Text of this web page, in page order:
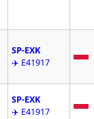
SP-EXK
✈️ E41917
SP-EXK
✈️ E41917